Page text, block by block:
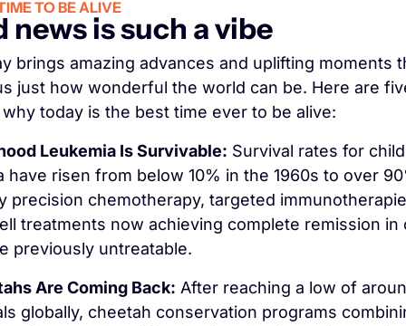
TO BE ALIVE
news is such a vibe
brings amazing advances and uplifting moments
just how wonderful the world can be. Here are
today is the best time ever to be alive:
Leukemia Is Survivable: Survival rates for
have risen from below 10% in the 1960s to over
precision chemotherapy, targeted
treatments now achieving complete remission in
previously untreatable.
Are Coming Back: After reaching a low of
globally, cheetah conservation programs